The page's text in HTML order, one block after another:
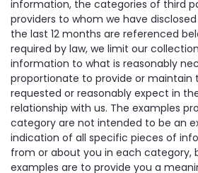
information, the categories of third
providers to whom we have
the last 12 months are referenced
required by law, we limit our
information to what is reasonably
proportionate to provide or maintain
requested or reasonably expect in
relationship with us. The examples
category are not intended to be an
indication of all specific pieces of
from or about you in each category,
examples are to provide you a